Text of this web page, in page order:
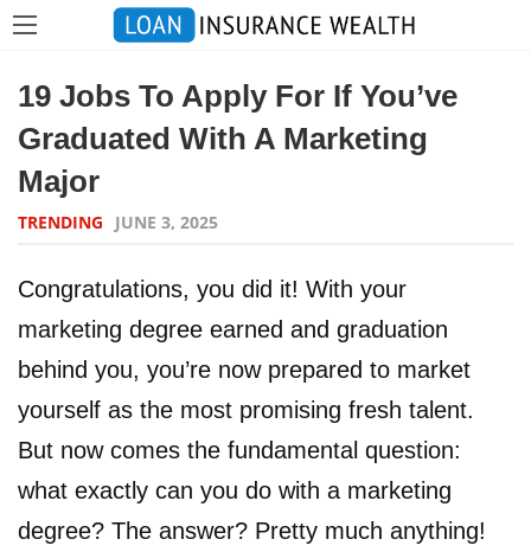
19 Jobs To Apply For If You’ve
Graduated With A Marketing
Major
TRENDING JUNE 3, 2025
Congratulations, you did it! With your
marketing degree earned and graduation
behind you, you’re now prepared to market
yourself as the most promising fresh talent.
But now comes the fundamental question:
what exactly can you do with a marketing
degree? The answer? Pretty much anything!